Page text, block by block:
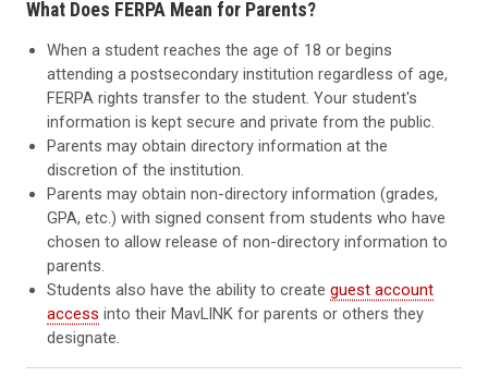
What Does FERPA Mean for Parents?
When a student reaches the age of 18 or begins
attending a postsecondary institution regardless of age,
FERPA rights transfer to the student. Your student's
information is kept secure and private from the public.
Parents may obtain directory information at the
discretion of the institution.
Parents may obtain non-directory information (grades,
GPA, etc.) with signed consent from students who have
chosen to allow release of non-directory information to
parents.
Students also have the ability to createguest account
access into their MavLINK for parents or others they
designate.